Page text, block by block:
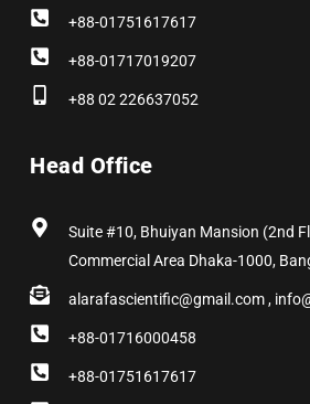
+88-01751617617
+88-01717019207
+88 02 226637052
Head Office
Suite #10, Bhuiyan Mansion (2nd
Commercial Area Dhaka-1000,
alarafascientific@gmail.com ,
+88-01716000458
+88-01751617617